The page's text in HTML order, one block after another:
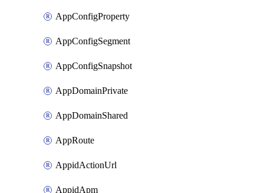
AppConfigProperty
AppConfigSegment
AppConfigSnapshot
AppDomainPrivate
AppDomainShared
AppRoute
AppidActionUrl
AppidApm